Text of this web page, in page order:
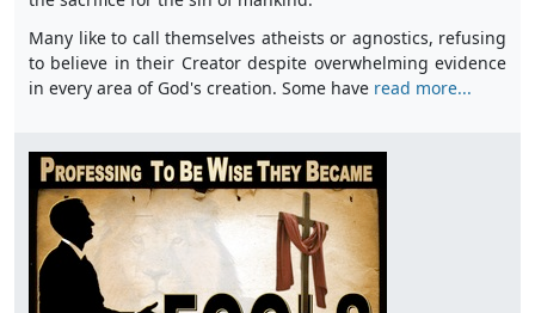
Many like to call themselves atheists or agnostics, refusing
to believe in their Creator despite overwhelming evidence
in every area of God's creation. Some have read more...